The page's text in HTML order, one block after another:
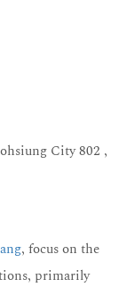
City 802 ,
, focus on the
primarily